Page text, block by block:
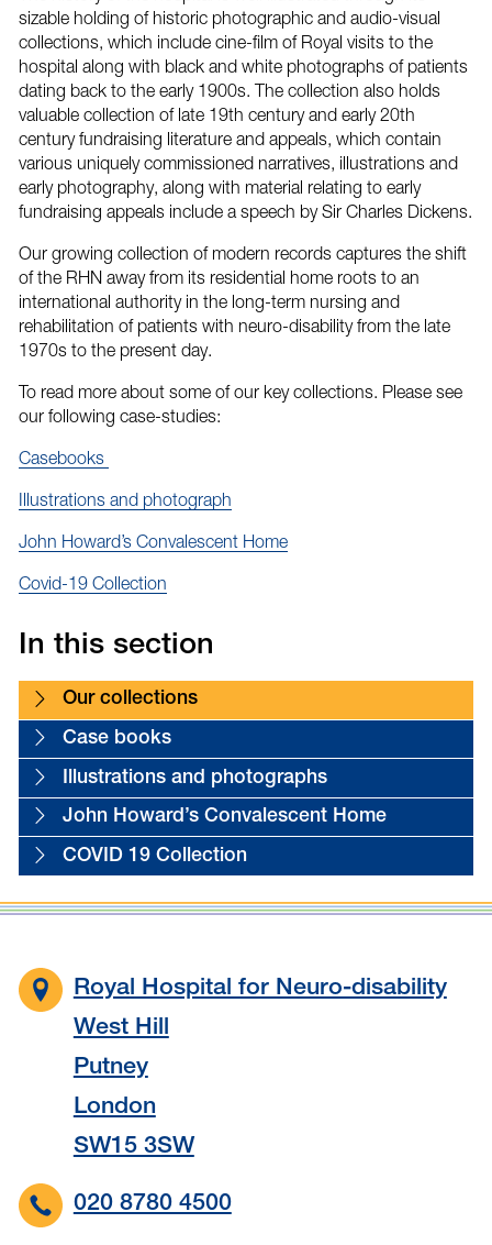
sizable holding of historic photographic and audio-visual
collections, which include cine-film of Royal visits to the
hospital along with black and white photographs of patients
dating back to the early 1900s. The collection also holds
valuable collection of late 19th century and early 20th
century fundraising literature and appeals, which contain
various uniquely commissioned narratives, illustrations and
early photography, along with material relating to early
fundraising appeals include a speech by Sir Charles Dickens.
Our growing collection of modern records captures the shift
of the RHN away from its residential home roots to an
international authority in the long-term nursing and
rehabilitation of patients with neuro-disability from the late
1970s to the present day.
To read more about some of our key collections. Please see
our following case-studies:
Casebooks
Illustrations and photograph
John Howard’s Convalescent Home
Covid-19 Collection
In this section
Our collections
Case books
Illustrations and photographs
John Howard’s Convalescent Home
COVID 19 Collection
Royal Hospital for Neuro-disability
West Hill
Putney
London
SW15 3SW
020 8780 4500